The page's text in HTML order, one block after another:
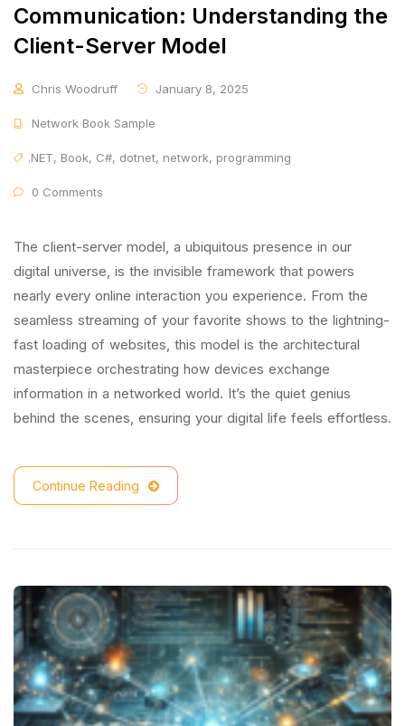
Communication: Understanding the
Client-Server Model
Chris Woodruff January 8, 2025
Network Book Sample
.NET, Book, C#, dotnet, network, programming
0 Comments
The client-server model, a ubiquitous presence in our
digital universe, is the invisible framework that powers
nearly every online interaction you experience. From the
seamless streaming of your favorite shows to the lightning-
fast loading of websites, this model is the architectural
masterpiece orchestrating how devices exchange
information in a networked world. It’s the quiet genius
behind the scenes, ensuring your digital life feels effortless.
Continue Reading